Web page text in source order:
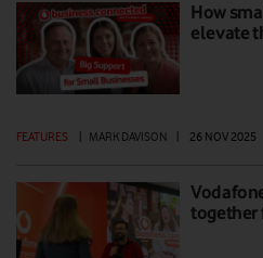
How
elevate
FEATURES MARK DAVISON 26 NOV 2025
together